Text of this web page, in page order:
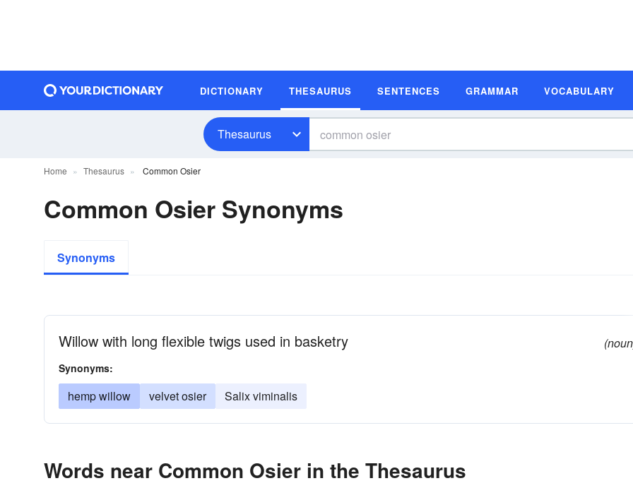
DICTIONARY THESAURUS SENTENCES GRAMMAR VOCABULARY
Thesaurus
Home Thesaurus Common Osier
Common Osier Synonyms
Synonyms
Willow with long flexible twigs used in basketry
Synonyms:
hemp willow velvet osier Salix viminalis
Words near Common Osier in the Thesaurus